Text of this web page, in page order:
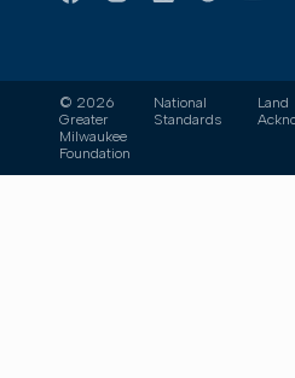
© 2026
Greater
Milwaukee
Foundation
National
Standards
Land